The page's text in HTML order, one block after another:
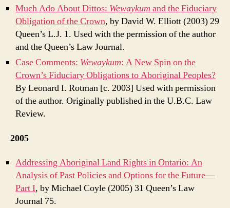
Much Ado About Dittos: Wewaykum and the Fiduciary
Obligation of the Crown, by David W. Elliott (2003) 29
Queen’s L.J. 1. Used with the permission of the author
and the Queen’s Law Journal.
Case Comments: Wewaykum: A New Spin on the
Crown’s Fiduciary Obligations to Aboriginal Peoples?
By Leonard I. Rotman [c. 2003] Used with permission
of the author. Originally published in the U.B.C. Law
Review.
2005
Addressing Aboriginal Land Rights in Ontario: An
Analysis of Past Policies and Options for the Future—
Part I, by Michael Coyle (2005) 31 Queen’s Law
Journal 75.